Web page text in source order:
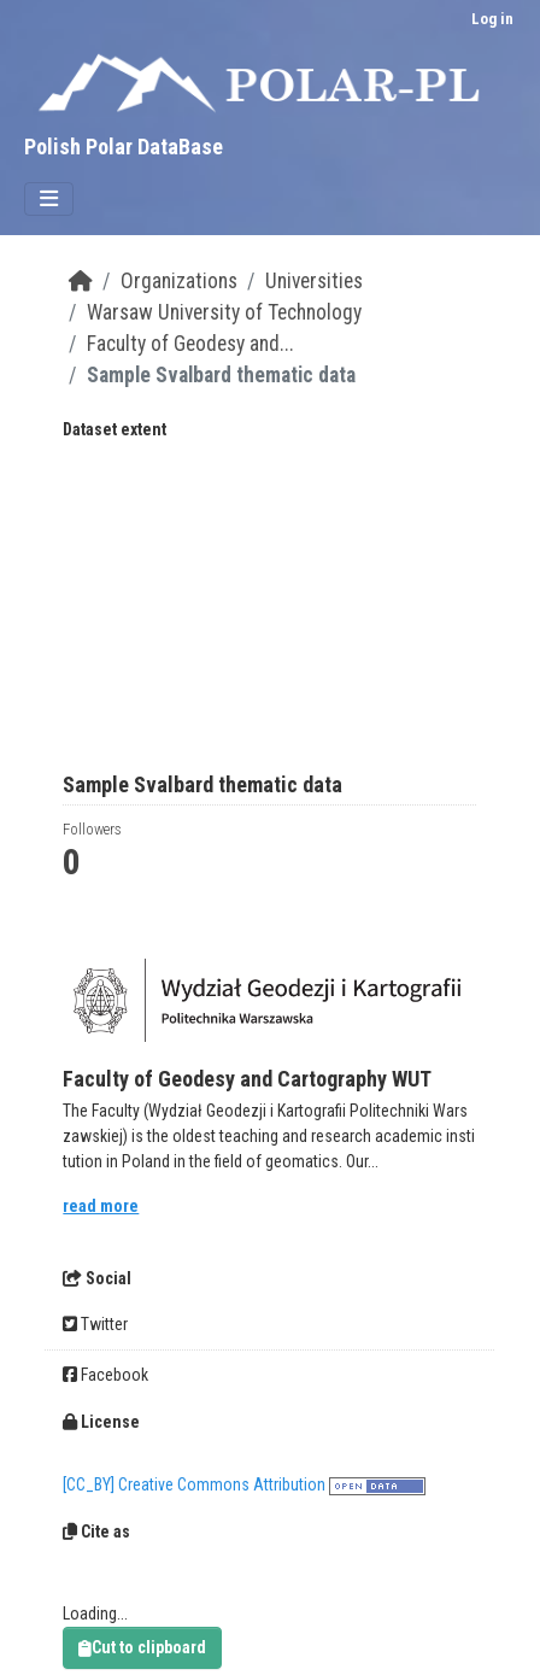
Log in
Polish Polar DataBase
Organizations
Universities
Warsaw University of Technology
Faculty of Geodesy and...
Sample Svalbard thematic data
Dataset extent
Sample Svalbard thematic data
Followers
0
Faculty of Geodesy and Cartography WUT
The Faculty (Wydział Geodezji i Kartografii Politechniki Wars
zawskiej) is the oldest teaching and research academic insti
tution in Poland in the field of geomatics. Our...
read more
Social
Twitter
Facebook
License
[CC_BY] Creative Commons Attribution
Cite as
Loading...
Cut to clipboard